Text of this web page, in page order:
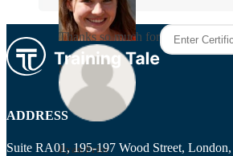
Maisie Cooper
Thanks so much for the course!
Ryan Price
ADDRESS
Suite RA01, 195-197 Wood Street,